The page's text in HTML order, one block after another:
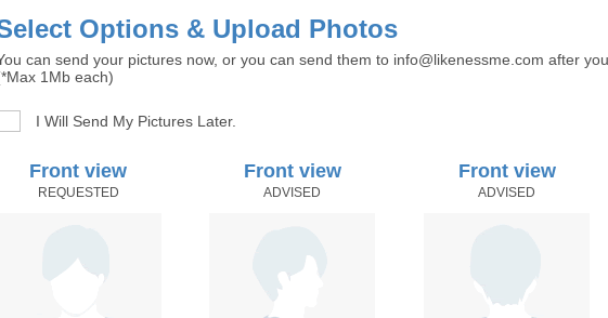
Options & Upload Photos
can send your pictures now, or you can send them to info@likenessme.com after
1Mb each)
I Will Send My Pictures Later.
Front view Front view Front view
REQUESTED ADVISED ADVISED